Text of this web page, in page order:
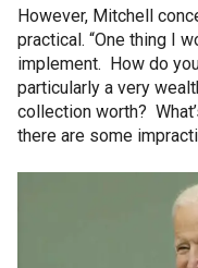
However, Mitchell
practical. “One thing I
implement. How do
particularly a very
collection worth?
there are some